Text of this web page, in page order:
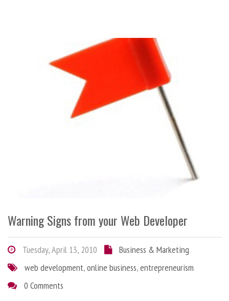
Warning Signs from your Web Developer
Tuesday, April 13, 2010
Business & Marketing
web development,online business,entrepreneurism
0 Comments